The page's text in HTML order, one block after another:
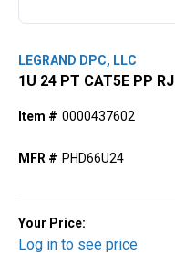
LEGRAND DPC, LLC
1U 24 PT CAT5E PP RJ
Item # 0000437602
MFR # PHD66U24
Your Price:
Log in to see price